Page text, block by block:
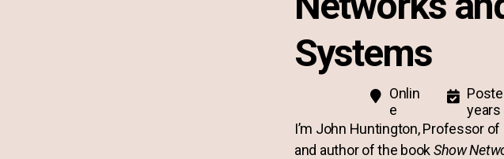
Systems
Onlin
e
years
I’m John Huntington, Professor
and author of the bookShow